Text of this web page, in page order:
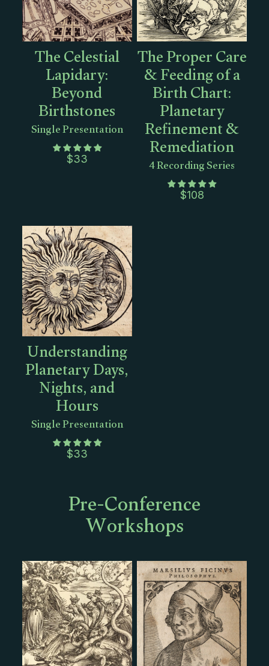
The Celestial
Lapidary:
Beyond
Birthstones
Single Presentation
$33
The Proper Care
& Feeding of a
Birth Chart:
Planetary
Refinement &
Remediation
4 Recording Series
$108
Understanding
Planetary Days,
Nights, and
Hours
Single Presentation
$33
Pre-Conference
Workshops